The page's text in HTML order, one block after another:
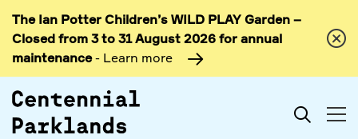
Skip to
content
The Ian Potter Children’s WILD PLAY Garden –
Closed from 3 to 31 August 2026 for annual
maintenance- Learn more
Search